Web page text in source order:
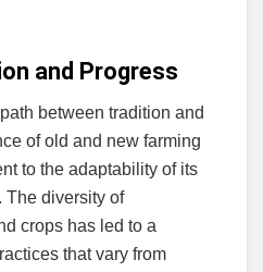
and Progress
between tradition and
of old and new farming
to the adaptability of its
The diversity of
crops has led to a
that vary from